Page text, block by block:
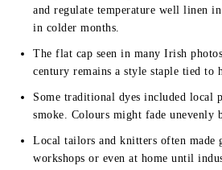
and regulate temperature well linen
in colder months.
The flat cap seen in many Irish
century remains a style staple tied to
Some traditional dyes included local
smoke. Colours might fade unevenly
Local tailors and knitters often made
workshops or even at home until